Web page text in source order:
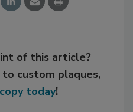
of this article?
to custom plaques,
today!